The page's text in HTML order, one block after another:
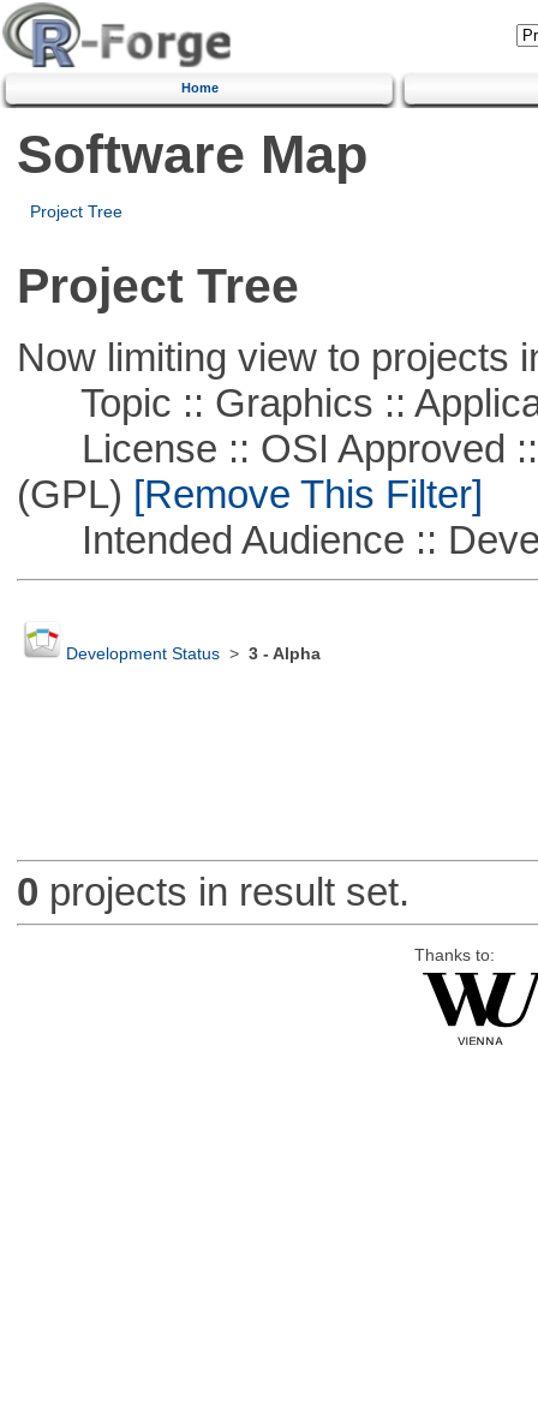
Home
Software Map
Project Tree
Project Tree
Now limiting view to projects
Topic :: Graphics ::
License :: OSI Approved ::
(GPL) [Remove This Filter]
Intended Audience ::
Development Status> 3 - Alpha
0 projects in result set.
Thanks to: